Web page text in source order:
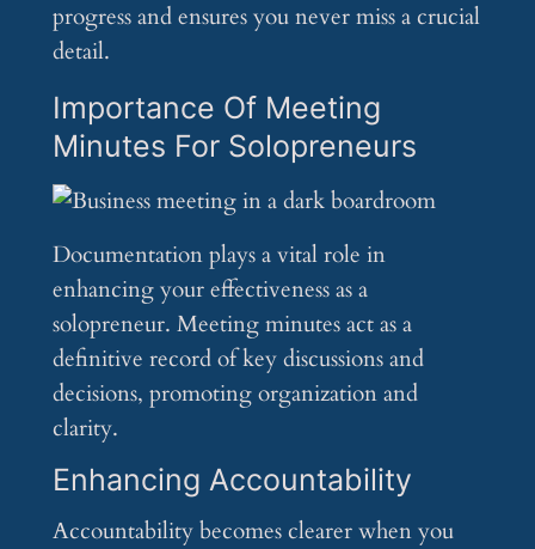
progress and ensures you never miss a crucial
detail.
Importance Of Meeting
Minutes For Solopreneurs
Documentation plays a vital role in
enhancing your effectiveness as a
solopreneur. Meeting minutes act as a
definitive record of key discussions and
decisions, promoting organization and
clarity.
Enhancing Accountability
Accountability becomes clearer when you